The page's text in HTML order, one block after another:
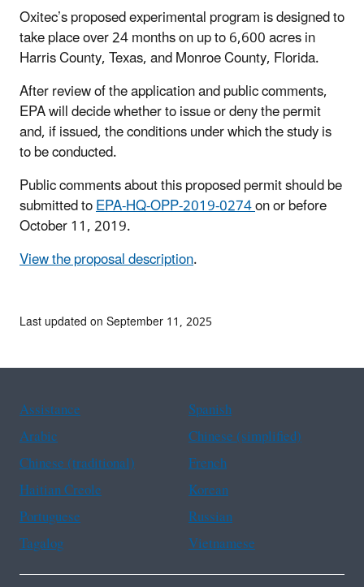
Oxitec’s proposed experimental program is designed to
take place over 24 months on up to 6,600 acres in
Harris County, Texas, and Monroe County, Florida.
After review of the application and public comments,
EPA will decide whether to issue or deny the permit
and, if issued, the conditions under which the study is
to be conducted.
Public comments about this proposed permit should be
submitted toEPA-HQ-OPP-2019-0274on or before
October 11, 2019.
View the proposal description.
Last updated on September 11, 2025
Assistance
Spanish
Arabic
Chinese (simplified)
Chinese (traditional)
French
Haitian Creole
Korean
Portuguese
Russian
Tagalog
Vietnamese